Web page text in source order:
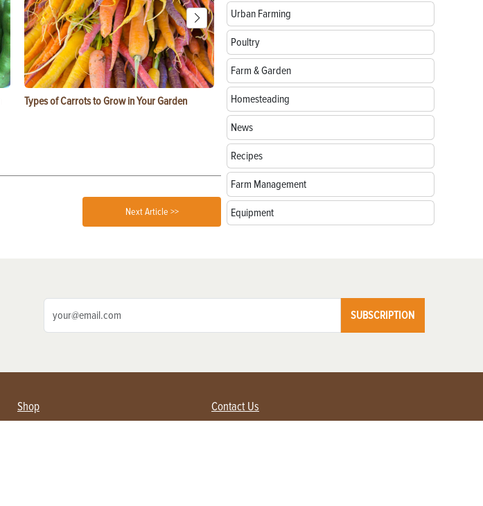
Types of Carrots to Grow in Your Garden
Raising Chickens in the City: What You Need to
Know
Treatment
Next Article >>
Urban Farming
Poultry
Farm & Garden
Homesteading
News
Recipes
Farm Management
Equipment
SUBSCRIPTION
Shop Contact Us